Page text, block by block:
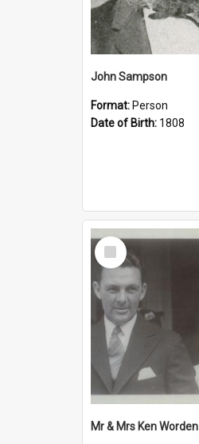
John Sampson
Format: Person
Date of Birth: 1808
Select
Item
Mr & Mrs Ken Worden